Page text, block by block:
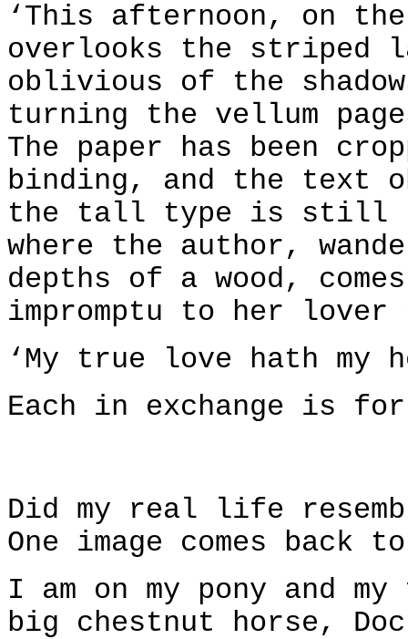
‘This afternoon, on
overlooks the striped
oblivious of the
turning the vellum
The paper has been
binding, and the text
the tall type is still
where the author,
depths of a wood,
impromptu to her
‘My true love hath my
Each in exchange is
Did my real life
One image comes back
I am on my pony and
big chestnut horse,